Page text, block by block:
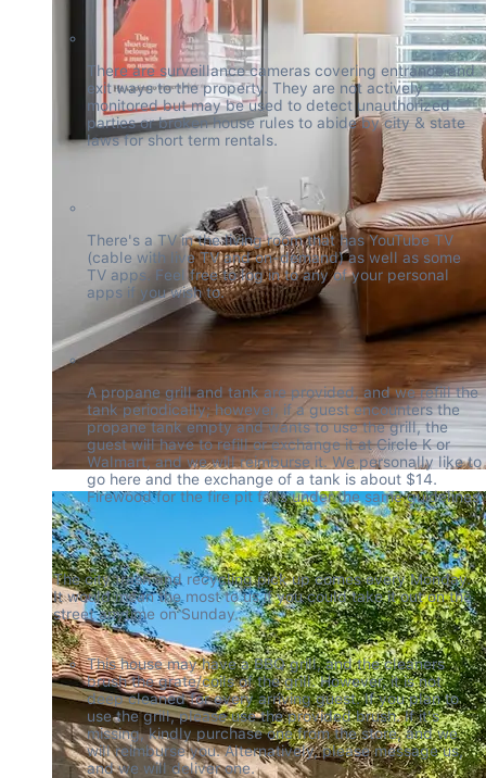
There are surveillance cameras covering entrance and
exit ways to the property. They are not actively
monitored but may be used to detect unauthorized
parties or broken house rules to abide by city & state
laws for short term rentals.
There's a TV in the living room that has YouTube TV
(cable with live TV and on-demand) as well as some
TV apps. Feel free to log in to any of your personal
apps if you wish to.
A propane grill and tank are provided, and we refill the
tank periodically; however, if a guest encounters the
propane tank empty and wants to use the grill, the
guest will have to refill or exchange it at Circle K or
Walmart, and we will reimburse it. We personally like to
go here and the exchange of a tank is about $14.
Firewood for the fire pit falls under the same guidelines.
The city trash and recycling pick up comes every Monday.
It would mean the most to us if you could take it out on the
street anytime on Sunday.
This house may have a BBQ grill, and the cleaners
brush the grate/coils of the grill. However, it is not
deep cleaned for every arriving guest. If you plan to
use the grill, please use the provided brush. If it's
missing, kindly purchase one from the store, and we
will reimburse you. Alternatively, please message us,
and we will deliver one.